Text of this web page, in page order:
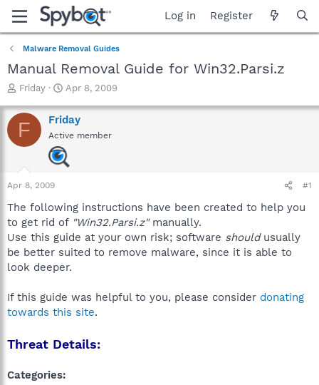
Log in Register
Malware Removal Guides
Manual Removal Guide for Win32.Parsi.z
T
r
e
a
a
r
e
r
Friday
S
a
r
t
d
a
Apr 8, 2009
F Friday
Active member
Apr 8, 2009 #1
The following instructions have been created to help you
to get rid of "Win32.Parsi.z"manually.
Use this guide at your own risk; software shouldusually
be better suited to remove malware, since it is able to
look deeper.
If this guide was helpful to you, please consider donating
towards this site.
Threat Details:
Categories: